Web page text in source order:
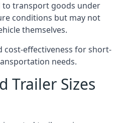
to transport goods under
conditions but may not
themselves.
cost-effectiveness for short-
needs.
Trailer Sizes